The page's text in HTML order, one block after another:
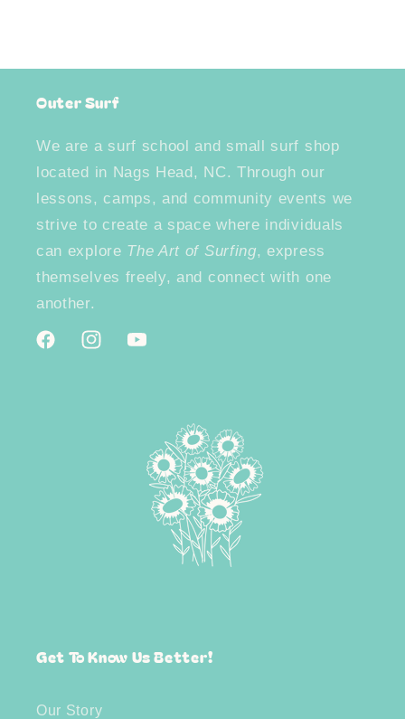
Outer Surf
We are a surf school and small surf shop
located in Nags Head, NC. Through our
lessons, camps, and community events we
strive to create a space where individuals
can explore The Art of Surfing, express
themselves freely, and connect with one
another.
FacebookInstagramYouTube
Get To Know Us Better!
Our Story